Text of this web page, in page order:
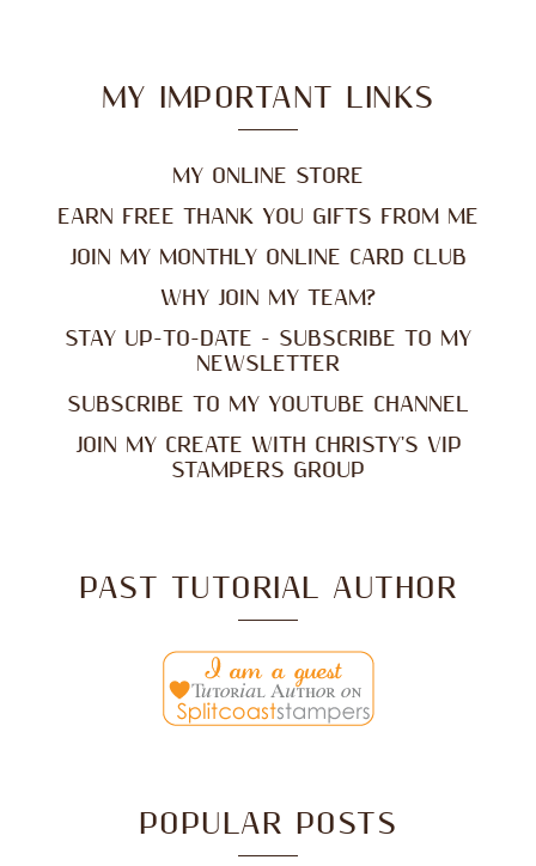
MY IMPORTANT LINKS
MY ONLINE STORE
EARN FREE THANK YOU GIFTS FROM ME
JOIN MY MONTHLY ONLINE CARD CLUB
WHY JOIN MY TEAM?
STAY UP-TO-DATE - SUBSCRIBE TO MY
NEWSLETTER
SUBSCRIBE TO MY YOUTUBE CHANNEL
JOIN MY CREATE WITH CHRISTY'S VIP
STAMPERS GROUP
PAST TUTORIAL AUTHOR
POPULAR POSTS